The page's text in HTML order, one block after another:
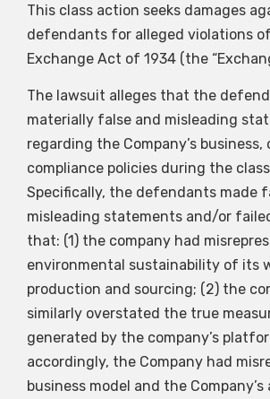
This class action seeks damages
defendants for alleged violations
Exchange Act of 1934 (the
The lawsuit alleges that the
materially false and misleading
regarding the Company’s business,
compliance policies during the
Specifically, the defendants made
misleading statements and/or
that: (1) the company had
environmental sustainability of its
production and sourcing; (2) the
similarly overstated the true
generated by the company’s
accordingly, the Company had
business model and the